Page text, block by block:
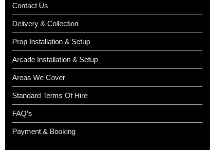
Contact Us
Delivery & Collection
Prop Installation & Setup
Arcade Installation & Setup
Areas We Cover
Standard Terms Of Hire
FAQ’s
Payment & Booking